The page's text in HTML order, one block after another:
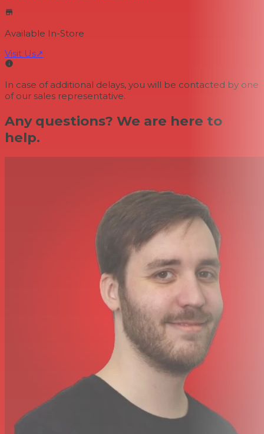
Available In-Store
Visit Us↗
In case of additional delays, you will be contacted by one
of our sales representative.
Any questions? We are here to
help.